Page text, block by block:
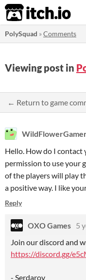
itch.io
PolySquad »Comments
Viewing post in
← Return to game
Hello. How do I contact
permission to use your
of the players will play
a positive way. I like
Reply
OXO Games 5
Join our discord and
https://discord.gg/
- Serdarov